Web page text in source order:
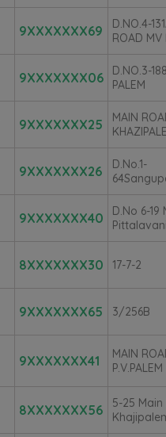
9XXXXXXX69
D.NO.4-
ROAD MV
9XXXXXXX06
D.NO.3-
PALEM
9XXXXXXX25
MAIN
9XXXXXXX26
D.no.1-
9XXXXXXX40
D.No 6-
8XXXXXXX30 17-7-2
9XXXXXXX65 3/256B
9XXXXXXX41
MAIN
P.V.PALEM
8XXXXXXX56
5-25